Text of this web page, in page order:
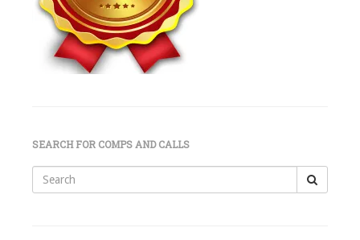
SEARCH FOR COMPS AND CALLS
Search
for: